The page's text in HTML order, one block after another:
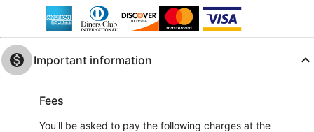
Important information
Fees
You'll be asked to pay the following charges at the